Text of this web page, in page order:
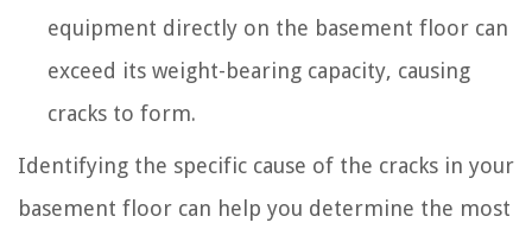
equipment directly on the basement floor can
exceed its weight-bearing capacity, causing
cracks to form.
Identifying the specific cause of the cracks in your
basement floor can help you determine the most